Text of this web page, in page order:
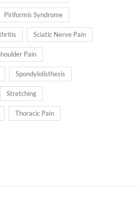
Piriformis Syndrome
Sciatic Nerve Pain
Pain
Spondylolisthesis
Stretching
Thoracic Pain